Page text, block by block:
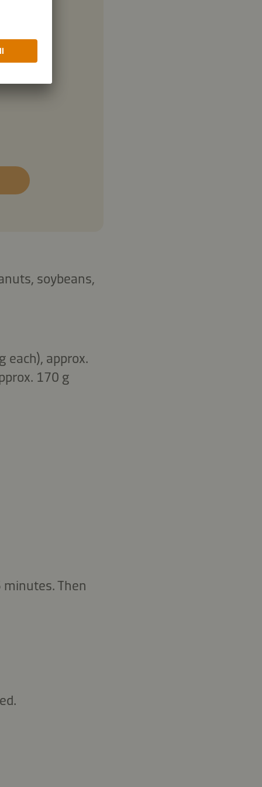
soybeans,
each), approx.
170 g
Then